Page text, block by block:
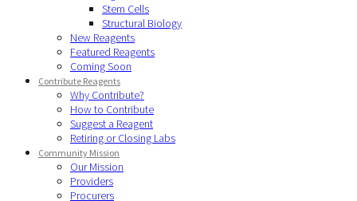
Stem Cells
Structural Biology
New Reagents
Featured Reagents
Coming Soon
Contribute Reagents
Why Contribute?
How to Contribute
Suggest a Reagent
Retiring or Closing Labs
Community Mission
Our Mission
Providers
Procurers